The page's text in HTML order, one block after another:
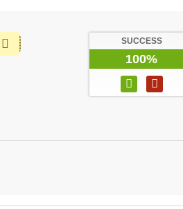
SUCCESS
100%